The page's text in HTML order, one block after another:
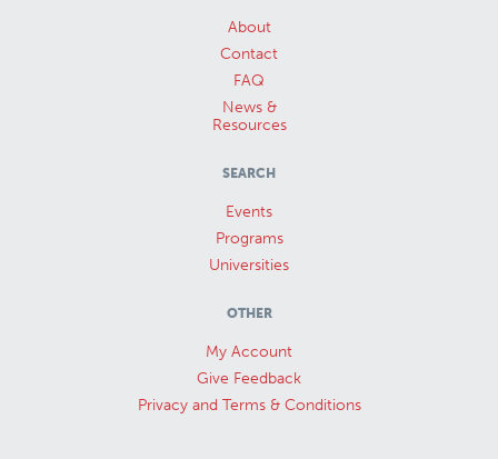
About
Contact
FAQ
News &
Resources
SEARCH
Events
Programs
Universities
OTHER
My Account
Give Feedback
Privacy and Terms & Conditions